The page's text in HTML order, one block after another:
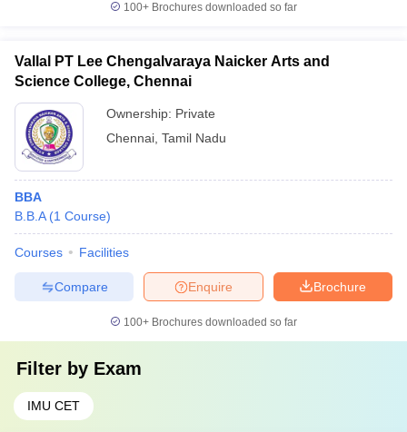
100+ Brochures downloaded so far
Vallal PT Lee Chengalvaraya Naicker Arts and
Science College, Chennai
Ownership: Private
Chennai Tamil Nadu
BBA
B.B.A (1 Course)
Courses Facilities
Brochure
Enquire
Compare
100+ Brochures downloaded so far
Filter by Exam
IMU CET